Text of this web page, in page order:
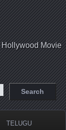
Hollywood Movie
TELUGU